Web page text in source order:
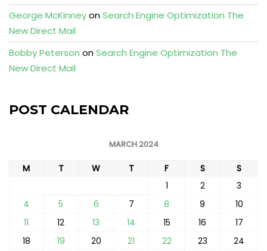
George McKinneyonSearch Engine Optimization The
New Direct Mail
Bobby Peterson onSearch Engine Optimization The
New Direct Mail
POST CALENDAR
MARCH 2024
M T W T F S
S
1
2
3
4
5 6 7 8 9
10
11
12 13 14 15 16
17
18
19 20 21 22 23 24